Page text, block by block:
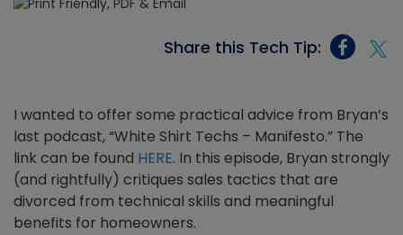
Share this Tech Tip:
I wanted to offer some practical advice from Bryan’s
last podcast, “White Shirt Techs – Manifesto.” The
link can be found HERE. In this episode, Bryan strongly
(and rightfully) critiques sales tactics that are
divorced from technical skills and meaningful
benefits for homeowners.